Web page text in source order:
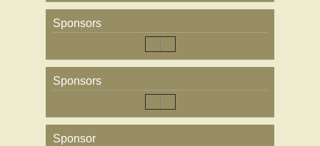
Sponsors
Sponsors
Sponsor